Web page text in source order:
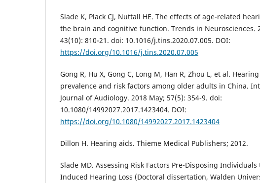
Slade K, Plack CJ, Nuttall HE. The effects of age-related
the brain and cognitive function. Trends in Neurosciences.
43(10): 810-21. doi: 10.1016/j.tins.2020.07.005. DOI:
https://doi.org/10.1016/j.tins.2020.07.005
Gong R, Hu X, Gong C, Long M, Han R, Zhou L, et al.
prevalence and risk factors among older adults in China.
Journal of Audiology. 2018 May; 57(5): 354-9. doi:
10.1080/14992027.2017.1423404. DOI:
https://doi.org/10.1080/14992027.2017.1423404
Dillon H. Hearing aids. Thieme Medical Publishers; 2012.
Slade MD. Assessing Risk Factors Pre-Disposing Individuals
Induced Hearing Loss (Doctoral dissertation, Walden